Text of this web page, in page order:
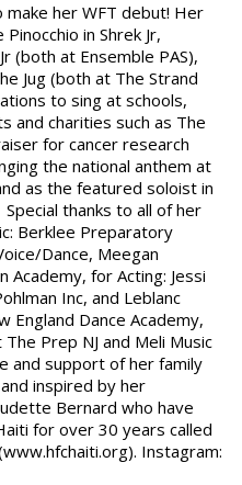
her WFT debut! Her
in Shrek Jr,
(both at Ensemble PAS),
Jug (both at The Strand
to sing at schools,
and charities such as The
for cancer research
the national anthem at
as the featured soloist in
thanks to all of her
Berklee Preparatory
Dance, Meegan
Academy, for Acting: Jessi
Inc, and Leblanc
England Dance Academy,
Prep NJ and Meli Music
and support of her family
inspired by her
Bernard who have
for over 30 years called
Instagram: